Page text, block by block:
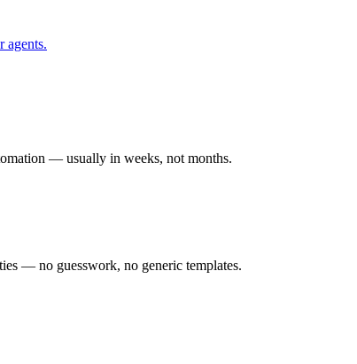
agents.
— usually in weeks, not months.
— no guesswork, no generic templates.